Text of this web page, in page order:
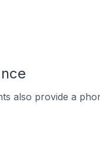
also provide a